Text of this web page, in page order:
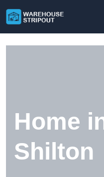
Home
Shilton